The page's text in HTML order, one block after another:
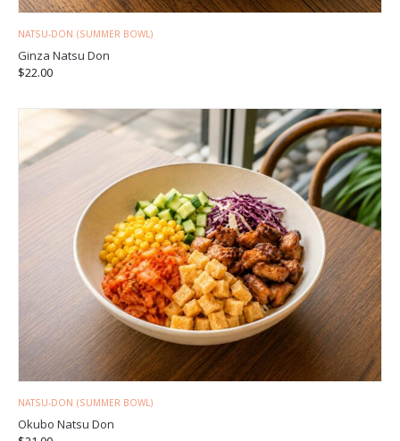
NATSU-DON (SUMMER BOWL)
Ginza Natsu Don
$22.00
NATSU-DON (SUMMER BOWL)
Okubo Natsu Don